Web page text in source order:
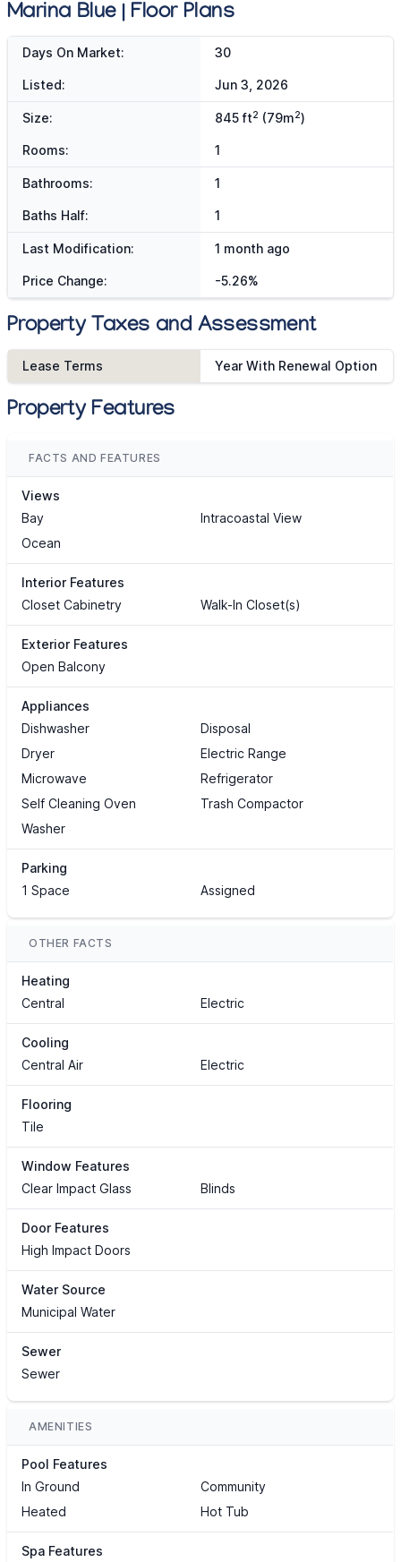
Marina Blue | Floor Plans
Days On Market: 30
Listed: Jun 3, 2026
Size: 845 ft2 (79m2)
Rooms: 1
Bathrooms: 1
Baths Half: 1
Last Modification: 1 month ago
Price Change: -5.26%
Property Taxes and Assessment
Lease Terms Year With Renewal Option
Property Features
FACTS AND FEATURES
Views
Bay
Intracoastal View
Ocean
Interior Features
Closet Cabinetry
Walk-In Closet(s)
Exterior Features
Open Balcony
Appliances
Dishwasher
Disposal
Dryer
Electric Range
Microwave
Refrigerator
Self Cleaning Oven
Trash Compactor
Washer
Parking
1 Space
Assigned
OTHER FACTS
Heating
Central
Electric
Cooling
Central Air
Electric
Flooring
Tile
Window Features
Clear Impact Glass
Blinds
Door Features
High Impact Doors
Water Source
Municipal Water
Sewer
Sewer
AMENITIES
Pool Features
In Ground
Community
Heated
Hot Tub
Spa Features